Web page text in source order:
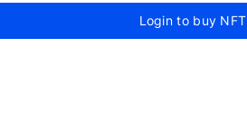
Login to buy NFT